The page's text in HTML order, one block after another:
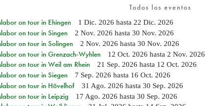
Todos los eventos
on tour in Ehingen
1 Dic. 2026 hasta 22 Dic. 2026
on tour in Singen 2 Nov. 2026 hasta 30 Nov. 2026
on tour in Solingen 2 Nov. 2026 hasta 30 Nov. 2026
on tour in Grenzach-Wyhlen 12 Oct. 2026 hasta 2 Nov. 2026
on tour in Weil am Rhein 21 Sep. 2026 hasta 12 Oct. 2026
on tour in Siegen 7 Sep. 2026 hasta 16 Oct. 2026
on tour in Hövelhof 31 Ago. 2026 hasta 30 Sep. 2026
on tour in Leipzig 17 Ago. 2026 hasta 30 Sep. 2026